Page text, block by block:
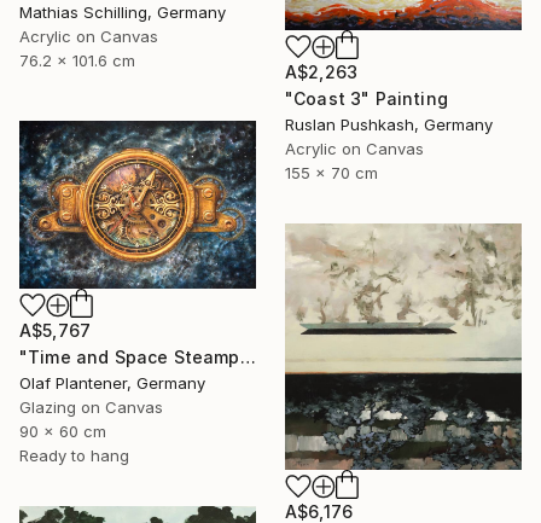
Mathias Schilling, Germany
Acrylic on Canvas
76.2 x 101.6 cm
A$2,263
"Coast 3" Painting
Ruslan Pushkash, Germany
Acrylic on Canvas
155 x 70 cm
A$5,767
"Time and Space Steampunk Realism Masterpiece" Painting
Olaf Plantener, Germany
Glazing on Canvas
90 x 60 cm
Ready to hang
A$6,176